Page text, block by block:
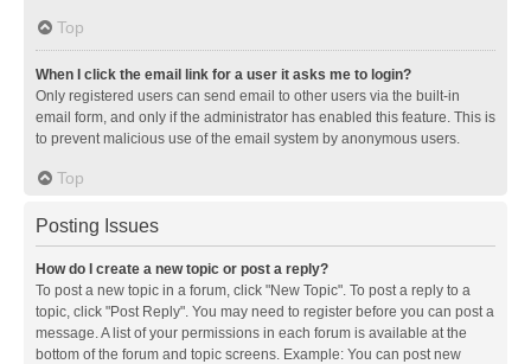
Top
When I click the email link for a user it asks me to login?
Only registered users can send email to other users via the built-in
email form, and only if the administrator has enabled this feature. This is
to prevent malicious use of the email system by anonymous users.
Top
Posting Issues
How do I create a new topic or post a reply?
To post a new topic in a forum, click "New Topic". To post a reply to a
topic, click "Post Reply". You may need to register before you can post a
message. A list of your permissions in each forum is available at the
bottom of the forum and topic screens. Example: You can post new